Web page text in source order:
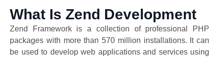
What Is Zend Development
Zend Framework is a collection of professional PHP
packages with more than 570 million installations. It can
be used to develop web applications and services using